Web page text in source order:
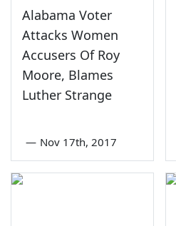
Alabama Voter
Attacks Women
Accusers Of Roy
Moore, Blames
Luther Strange
— Nov 17th, 2017